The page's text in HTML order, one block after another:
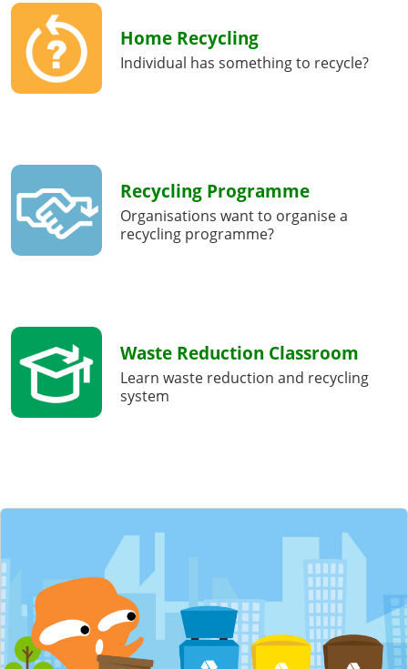
Home Recycling
Individual has something to recycle?
Recycling Programme
Organisations want to organise a
recycling programme?
Waste Reduction Classroom
Learn waste reduction and recycling
system